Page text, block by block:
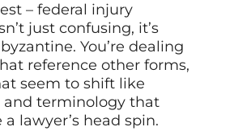
– federal injury
just confusing, it’s
You’re dealing
reference other forms,
seem to shift like
and terminology that
lawyer’s head spin.